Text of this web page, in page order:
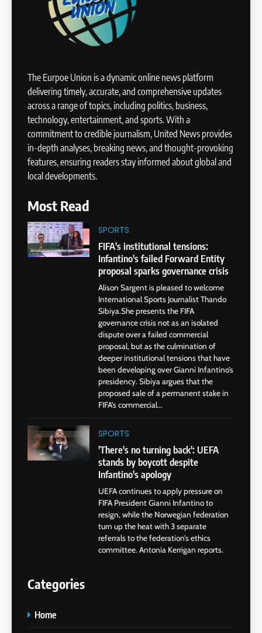
The Eurpoe Union is a dynamic online news platform
delivering timely, accurate, and comprehensive updates
across a range of topics, including politics, business,
technology, entertainment, and sports. With a
commitment to credible journalism, United News provides
in-depth analyses, breaking news, and thought-provoking
features, ensuring readers stay informed about global and
local developments.
Most Read
SPORTS
FIFA's institutional tensions:
Infantino's failed Forward Entity
proposal sparks governance crisis
Alison Sargent is pleased to welcome
International Sports Journalist Thando
Sibiya.She presents the FIFA
governance crisis not as an isolated
dispute over a failed commercial
proposal, but as the culmination of
deeper institutional tensions that have
been developing over Gianni Infantino’s
presidency. Sibiya argues that the
proposed sale of a permanent stake in
FIFA’s commercial...
SPORTS
'There's no turning back': UEFA
stands by boycott despite
Infantino's apology
UEFA continues to apply pressure on
FIFA President Gianni Infantino to
resign, while the Norwegian federation
turn up the heat with 3 separate
referrals to the federation’s ethics
committee. Antonia Kerrigan reports.
Categories
Home